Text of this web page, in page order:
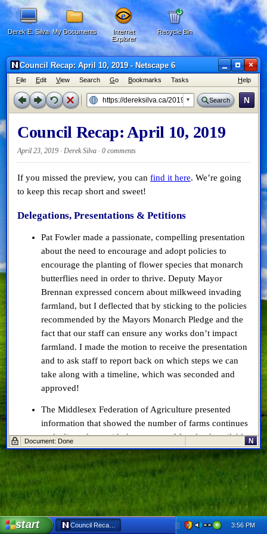
Derek E. Silva My Documents
Internet
Explorer
Recycle Bin
Council Recap: April 10, 2019 - Netscape 6 ×
File Edit View Search Go Bookmarks Tasks Help
Search N
Council Recap: April 10, 2019
April 23, 2019 · Derek Silva · 0 comments
If you missed the preview, you can find it here. We’re going
to keep this recap short and sweet!
Delegations, Presentations & Petitions
Pat Fowler made a passionate, compelling presentation
about the need to encourage and adopt policies to
encourage the planting of flower species that monarch
butterflies need in order to thrive. Deputy Mayor
Brennan expressed concern about milkweed invading
farmland, but I deflected that by sticking to the policies
recommended by the Mayors Monarch Pledge and the
fact that our staff can ensure any works don’t impact
farmland. I made the motion to receive the presentation
and to ask staff to report back on which steps we can
take along with a timeline, which was seconded and
approved!
The Middlesex Federation of Agriculture presented
information that showed the number of farms continues
to decline, along with the amount of farmland available.
On a brighter side, some types of farms are increasing
in numbers. We also briefly discussed the property tax
ratio, which County Council left at 25% for this year
with an eye toward more long-term solutions.
Jordyn Scott requested, and received, the Municipally
Significant Event designation for the third annual
Document: Done N
start Council Recap: April 10, 2019 - Netscape 6 3:56 PM